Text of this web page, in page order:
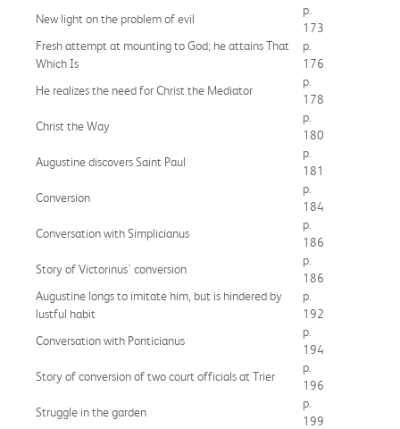
New light on the problem of evil
p.
173
Fresh attempt at mounting to God; he attains That
Which Is
p.
176
He realizes the need for Christ the Mediator
p.
178
Christ the Way
p.
180
Augustine discovers Saint Paul
p.
181
Conversion
p.
184
Conversation with Simplicianus
p.
186
Story of Victorinus' conversion
p.
186
Augustine longs to imitate him, but is hindered by
lustful habit
p.
192
Conversation with Ponticianus
p.
194
Story of conversion of two court officials at Trier
p.
196
Struggle in the garden
p.
199